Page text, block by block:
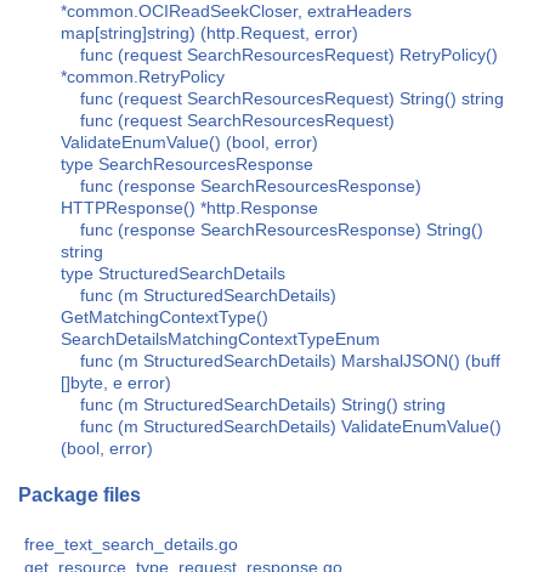
*common.OCIReadSeekCloser, extraHeaders
map[string]string) (http.Request, error)
func (request SearchResourcesRequest) RetryPolicy()
*common.RetryPolicy
func (request SearchResourcesRequest) String() string
func (request SearchResourcesRequest)
ValidateEnumValue() (bool, error)
type SearchResourcesResponse
func (response SearchResourcesResponse)
HTTPResponse() *http.Response
func (response SearchResourcesResponse) String()
string
type StructuredSearchDetails
func (m StructuredSearchDetails)
GetMatchingContextType()
SearchDetailsMatchingContextTypeEnum
func (m StructuredSearchDetails) MarshalJSON() (buff
[]byte, e error)
func (m StructuredSearchDetails) String() string
func (m StructuredSearchDetails) ValidateEnumValue()
(bool, error)
Package files
free_text_search_details.go
get_resource_type_request_response.go